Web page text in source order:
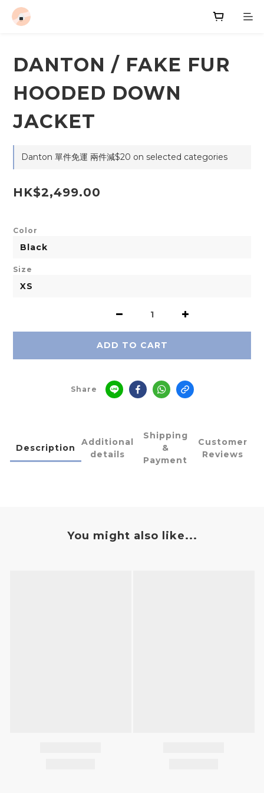
DANTON / FAKE FUR
HOODED DOWN
JACKET
Danton 單件免運 兩件減$20 on selected categories
HK$2,499.00
Color
Size
ADD TO CART
Share
Description
Additional
details
Shipping
&
Payment
Customer
Reviews
You might also like...